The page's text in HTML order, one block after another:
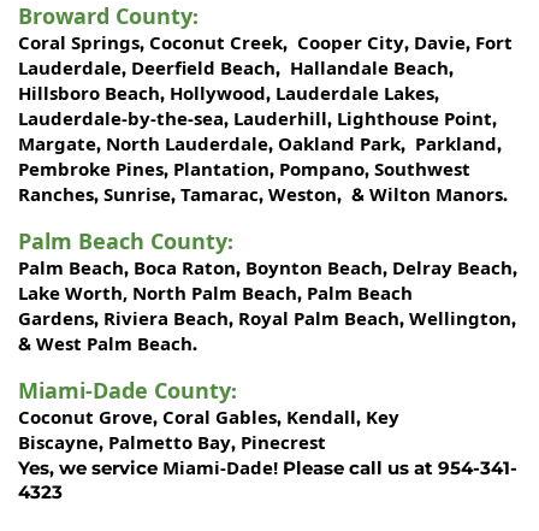
Broward County:
Coral Springs, Coconut Creek, Cooper City, Davie, Fort
Lauderdale, Deerfield Beach, Hallandale Beach,
Hillsboro Beach, Hollywood, Lauderdale Lakes,
Lauderdale-by-the-sea, Lauderhill, Lighthouse Point,
Margate, North Lauderdale, Oakland Park, Parkland,
Pembroke Pines, Plantation, Pompano, Southwest
Ranches, Sunrise, Tamarac, Weston, & Wilton Manors.
Palm Beach County:
Palm Beach, Boca Raton, Boynton Beach, Delray Beach,
Lake Worth, North Palm Beach, Palm Beach
Gardens, Riviera Beach, Royal Palm Beach, Wellington,
& West Palm Beach.
Miami-Dade County:
Coconut Grove, Coral Gables, Kendall, Key
Biscayne, Palmetto Bay, Pinecrest
Yes, we service Miami-Dade! Please call us at 954-341-
4323